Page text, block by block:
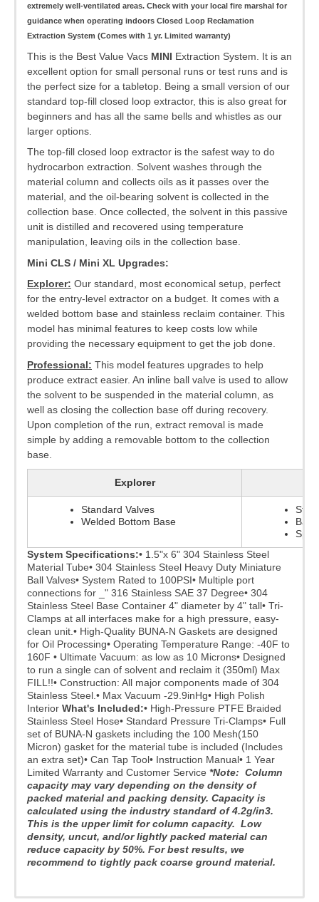
extremely well-ventilated areas. Check with your local fire marshal for
guidance when operating indoors Closed Loop Reclamation
Extraction System (Comes with 1 yr. Limited warranty)
This is the Best Value Vacs MINI Extraction System. It is an
excellent option for small personal runs or test runs and is
the perfect size for a tabletop. Being a small version of our
standard top-fill closed loop extractor, this is also great for
beginners and has all the same bells and whistles as our
larger options.
The top-fill closed loop extractor is the safest way to do
hydrocarbon extraction. Solvent washes through the
material column and collects oils as it passes over the
material, and the oil-bearing solvent is collected in the
collection base. Once collected, the solvent in this passive
unit is distilled and recovered using temperature
manipulation, leaving oils in the collection base.
Mini CLS / Mini XL Upgrades:
Explorer: Our standard, most economical setup, perfect
for the entry-level extractor on a budget. It comes with a
welded bottom base and stainless reclaim container. This
model has minimal features to keep costs low while
providing the necessary equipment to get the job done.
Professional: This model features upgrades to help
produce extract easier. An inline ball valve is used to allow
the solvent to be suspended in the material column, as
well as closing the collection base off during recovery.
Upon completion of the run, extract removal is made
simple by adding a removable bottom to the collection
base.
Explorer
Standard Valves
Welded Bottom Base
Ball
System Specifications:• 1.5"x 6" 304 Stainless Steel
Material Tube• 304 Stainless Steel Heavy Duty Miniature
Ball Valves• System Rated to 100PSI• Multiple port
connections for _" 316 Stainless SAE 37 Degree• 304
Stainless Steel Base Container 4" diameter by 4" tall• Tri-
Clamps at all interfaces make for a high pressure, easy-
clean unit. • High-Quality BUNA-N Gaskets are designed
for Oil Processing• Operating Temperature Range: -40F to
160F • Ultimate Vacuum: as low as 10 Microns• Designed
to run a single can of solvent and reclaim it (350ml) Max
FILL!!• Construction: All major components made of 304
Stainless Steel. • Max Vacuum -29.9inHg• High Polish
Interior What's Included:• High-Pressure PTFE Braided
Stainless Steel Hose• Standard Pressure Tri-Clamps• Full
set of BUNA-N gaskets including the 100 Mesh(150
Micron) gasket for the material tube is included (Includes
an extra set)• Can Tap Tool• Instruction Manual• 1 Year
Limited Warranty and Customer Service *Note: Column
capacity may vary depending on the density of
packed material and packing density. Capacity is
calculated using the industry standard of 4.2g/in3.
This is the upper limit for column capacity. Low
density, uncut, and/or lightly packed material can
reduce capacity by 50%. For best results, we
recommend to tightly pack coarse ground material.